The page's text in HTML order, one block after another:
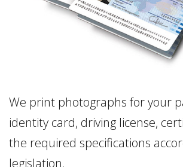
We print photographs for your
identity card, driving license,
the required specifications
legislation.